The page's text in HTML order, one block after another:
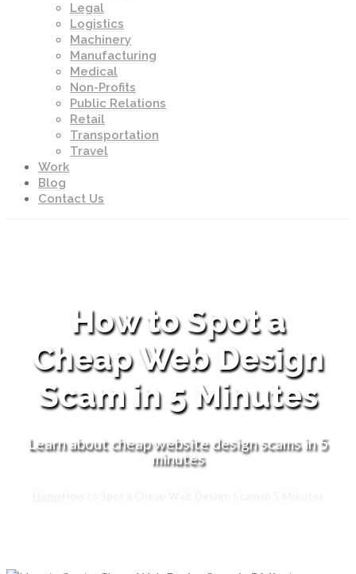
Legal
Logistics
Machinery
Manufacturing
Medical
Non-Profits
Public Relations
Retail
Transportation
Travel
Work
Blog
Contact Us
How to Spot a
Cheap Web Design
Scam in 5 Minutes
Learn about cheap website design scams in 5
minutes